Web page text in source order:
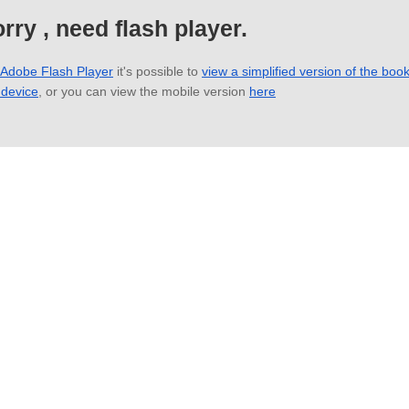
, need flash player.
Flash Player it's possible to view a simplified version of the
, or you can view the mobile version here